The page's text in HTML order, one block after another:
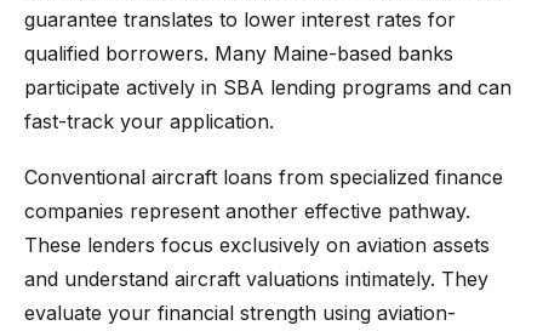
guarantee translates to lower interest rates for
qualified borrowers. Many Maine-based banks
participate actively in SBA lending programs and can
fast-track your application.
Conventional aircraft loans from specialized finance
companies represent another effective pathway.
These lenders focus exclusively on aviation assets
and understand aircraft valuations intimately. They
evaluate your financial strength using aviation-